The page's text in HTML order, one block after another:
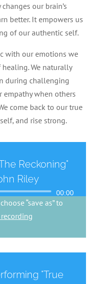
our brain’s
better. It empowers us
of our authentic self.
with our emotions we
We naturally
during challenging
empathy when others
come back to our true
and rise strong.
Reckoning"
Riley
00:00
“save as” to
"True